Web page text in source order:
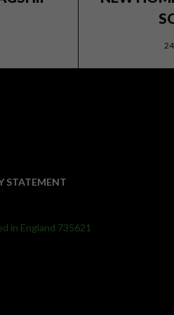
STATEMENT
in England 735621